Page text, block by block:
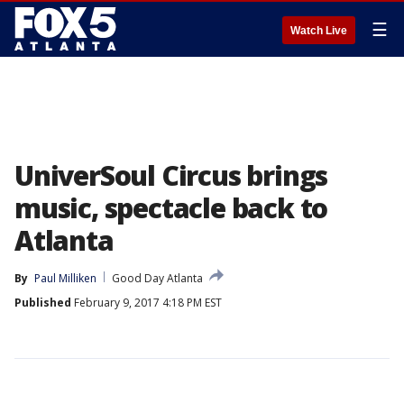
Watch Live ☰
UniverSoul Circus brings
music, spectacle back to
Atlanta
By Paul Milliken
Good Day Atlanta
Published February 9, 2017 4:18 PM EST